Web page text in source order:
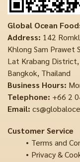
Global Ocean
Address: 142
Khlong Sam Prawet
Lat Krabang District,
Bangkok, Thailand
Business Hours:
Telephone: +66 2
Email:
Customer Service
Terms and
Privacy &